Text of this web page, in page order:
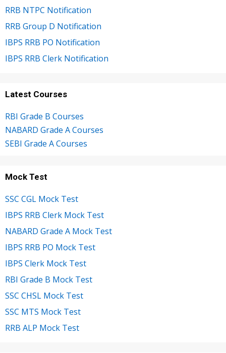
RRB NTPC Notification
RRB Group D Notification
IBPS RRB PO Notification
IBPS RRB Clerk Notification
Latest Courses
RBI Grade B Courses
NABARD Grade A Courses
SEBI Grade A Courses
Mock Test
SSC CGL Mock Test
IBPS RRB Clerk Mock Test
NABARD Grade A Mock Test
IBPS RRB PO Mock Test
IBPS Clerk Mock Test
RBI Grade B Mock Test
SSC CHSL Mock Test
SSC MTS Mock Test
RRB ALP Mock Test